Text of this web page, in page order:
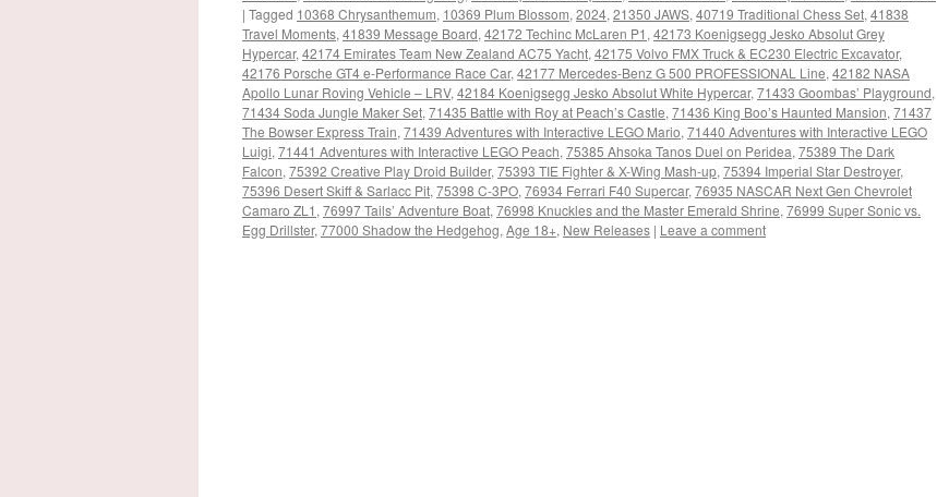
| Tagged 10368 Chrysanthemum, 10369 Plum Blossom, 2024, 21350 JAWS, 40719 Traditional Chess Set, 41838
Travel Moments, 41839 Message Board, 42172 Techinc McLaren P1 , 42173 Koenigsegg Jesko Absolut Grey
Hypercar, 42174 Emirates Team New Zealand AC75 Yacht, 42175 Volvo FMX Truck & EC230 Electric Excavator,
42176 Porsche GT4 e-Performance Race Car, 42177 Mercedes-Benz G 500 PROFESSIONAL Line, 42182 NASA
Apollo Lunar Roving Vehicle – LRV, 42184 Koenigsegg Jesko Absolut White Hypercar, 71433 Goombas’ Playground,
71434 Soda Jungle Maker Set, 71435 Battle with Roy at Peach’s Castle, 71436 King Boo’s Haunted Mansion, 71437
The Bowser Express Train, 71439 Adventures with Interactive LEGO Mario, 71440 Adventures with Interactive LEGO
Luigi, 71441 Adventures with Interactive LEGO Peach, 75385 Ahsoka Tanos Duel on Peridea, 75389 The Dark
Falcon, 75392 Creative Play Droid Builder, 75393 TIE Fighter & X-Wing Mash-up, 75394 Imperial Star Destroyer,
75396 Desert Skiff & Sarlacc Pit, 75398 C-3PO, 76934 Ferrari F40 Supercar, 76935 NASCAR Next Gen Chevrolet
Camaro ZL1 , 76997 Tails’ Adventure Boat, 76998 Knuckles and the Master Emerald Shrine, 76999 Super Sonic vs.
Egg Drillster, 77000 Shadow the Hedgehog, Age 18+, New Releases | Leave a comment